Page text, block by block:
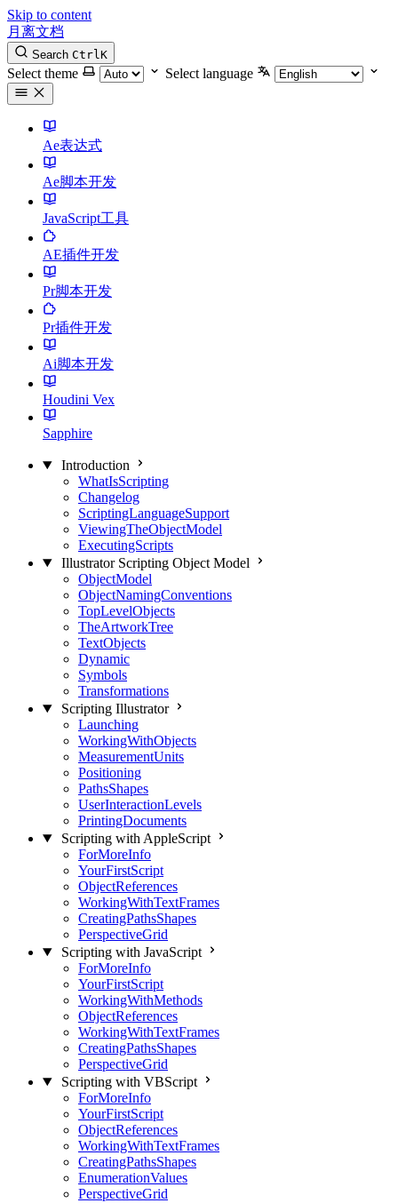
Skip to content
月离文档
Search CtrlK
Select theme Select language
Ae表达式
Ae脚本开发
JavaScript工具
AE插件开发
Pr脚本开发
Pr插件开发
Ai脚本开发
Houdini Vex
Sapphire
Introduction
WhatIsScripting
Changelog
ScriptingLanguageSupport
ViewingTheObjectModel
ExecutingScripts
Illustrator Scripting Object Model
ObjectModel
ObjectNamingConventions
TopLevelObjects
TheArtworkTree
TextObjects
Dynamic
Symbols
Transformations
Scripting Illustrator
Launching
WorkingWithObjects
MeasurementUnits
Positioning
PathsShapes
UserInteractionLevels
PrintingDocuments
Scripting with AppleScript
ForMoreInfo
YourFirstScript
ObjectReferences
WorkingWithTextFrames
CreatingPathsShapes
PerspectiveGrid
Scripting with JavaScript
ForMoreInfo
YourFirstScript
WorkingWithMethods
ObjectReferences
WorkingWithTextFrames
CreatingPathsShapes
PerspectiveGrid
Scripting with VBScript
ForMoreInfo
YourFirstScript
ObjectReferences
WorkingWithTextFrames
CreatingPathsShapes
EnumerationValues
PerspectiveGrid